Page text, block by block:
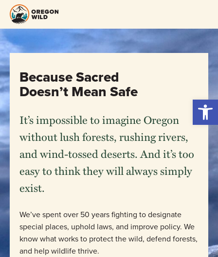
Skip
content
Because Sacred
Doesn’t Mean Safe
It’s impossible to imagine Oregon
without lush forests, rushing rivers,
and wind-tossed deserts. And it’s too
easy to think they will always simply
exist.
We’ve spent over 50 years fighting to designate
special places, uphold laws, and improve policy. We
know what works to protect the wild, defend forests,
and help wildlife thrive.